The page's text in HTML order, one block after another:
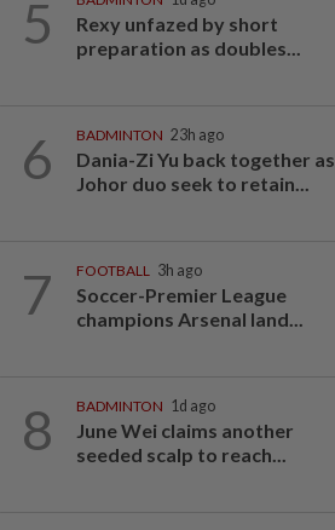
5
Rexy unfazed by short
preparation as doubles...
6 BADMINTON 23h ago
Dania-Zi Yu back together as
Johor duo seek to retain...
7 FOOTBALL 3h ago
Soccer-Premier League
champions Arsenal land...
8 BADMINTON 1d ago
June Wei claims another
seeded scalp to reach...